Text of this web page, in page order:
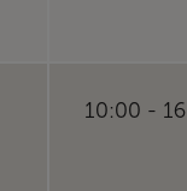
10:00 -